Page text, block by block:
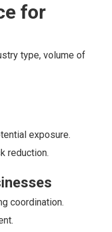
for
type, volume of
exposure.
reduction.
coordination.